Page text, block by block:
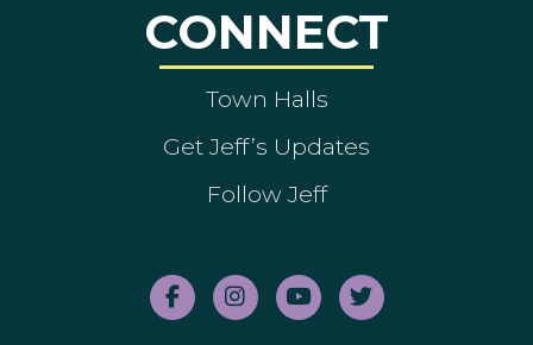
CONNECT
Town Halls
Get Jeff’s Updates
Follow Jeff